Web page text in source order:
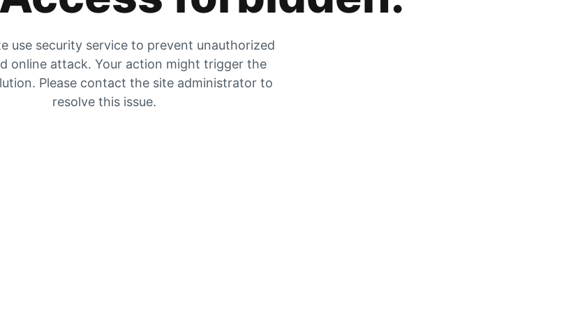
use security service to prevent unauthorized
online attack. Your action might trigger the
Please contact the site administrator to
resolve this issue.